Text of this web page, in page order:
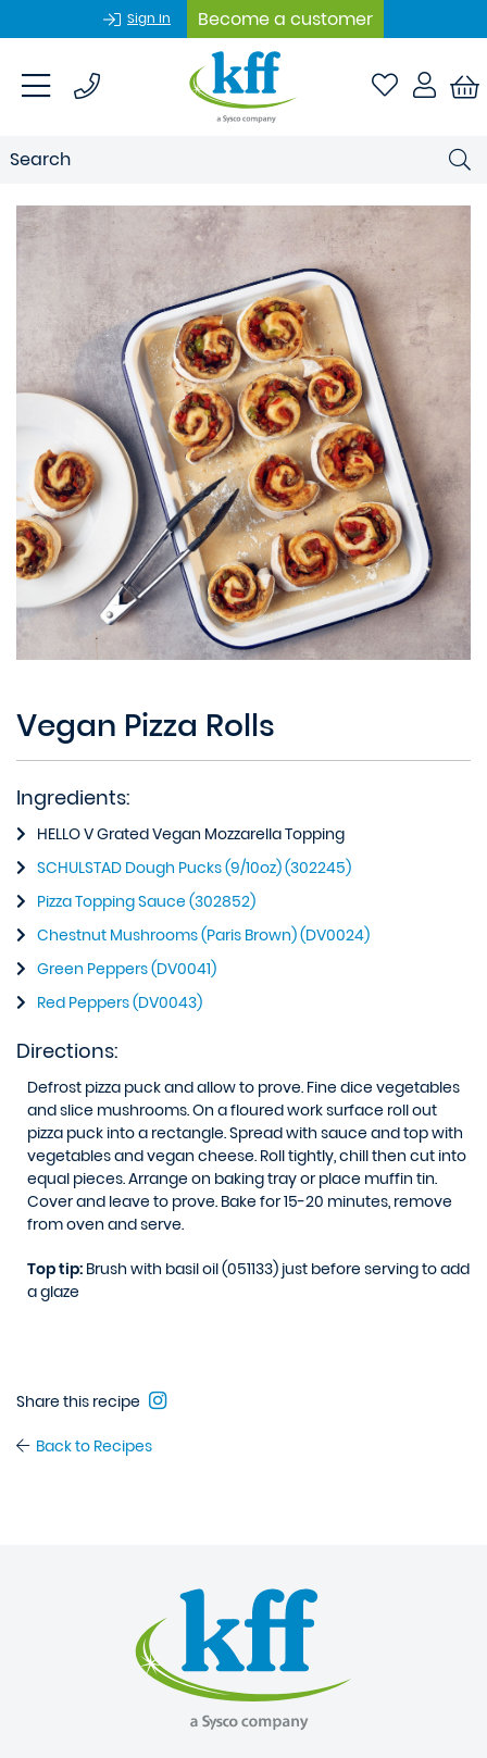
Sign In Become a customer
Vegan Pizza Rolls
Ingredients:
HELLO V Grated Vegan Mozzarella Topping
SCHULSTAD Dough Pucks (9/10oz) (302245)
Pizza Topping Sauce (302852)
Chestnut Mushrooms (Paris Brown) (DV0024)
Green Peppers (DV0041)
Red Peppers (DV0043)
Directions:
Defrost pizza puck and allow to prove. Fine dice vegetables
and slice mushrooms. On a floured work surface roll out
pizza puck into a rectangle. Spread with sauce and top with
vegetables and vegan cheese. Roll tightly, chill then cut into
equal pieces. Arrange on baking tray or place muffin tin.
Cover and leave to prove. Bake for 15-20 minutes, remove
from oven and serve.
Top tip: Brush with basil oil (051133) just before serving to add
a glaze
Share this recipe
Back to Recipes